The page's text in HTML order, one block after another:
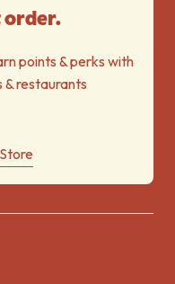
order.
points & perks with
restaurants